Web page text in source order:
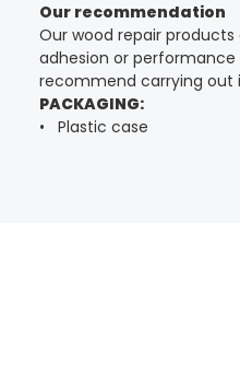
Our recommendation
Our wood repair
adhesion or
recommend carrying out
PACKAGING:
• Plastic case